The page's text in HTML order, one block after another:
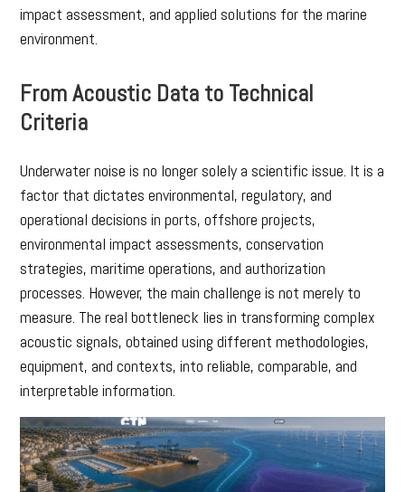
impact assessment, and applied solutions for the marine
environment.
From Acoustic Data to Technical
Criteria
Underwater noise is no longer solely a scientific issue. It is a
factor that dictates environmental, regulatory, and
operational decisions in ports, offshore projects,
environmental impact assessments, conservation
strategies, maritime operations, and authorization
processes. However, the main challenge is not merely to
measure. The real bottleneck lies in transforming complex
acoustic signals, obtained using different methodologies,
equipment, and contexts, into reliable, comparable, and
interpretable information.